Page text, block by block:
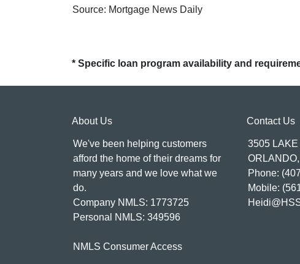
Source: Mortgage News Daily
* Specific loan program availability and
About Us
We've been helping customers
afford the home of their dreams for
many years and we love what we
do.
Company NMLS: 1773725
Personal NMLS: 349596
NMLS Consumer Access
Contact Us
3505
Phone:
Mobile: